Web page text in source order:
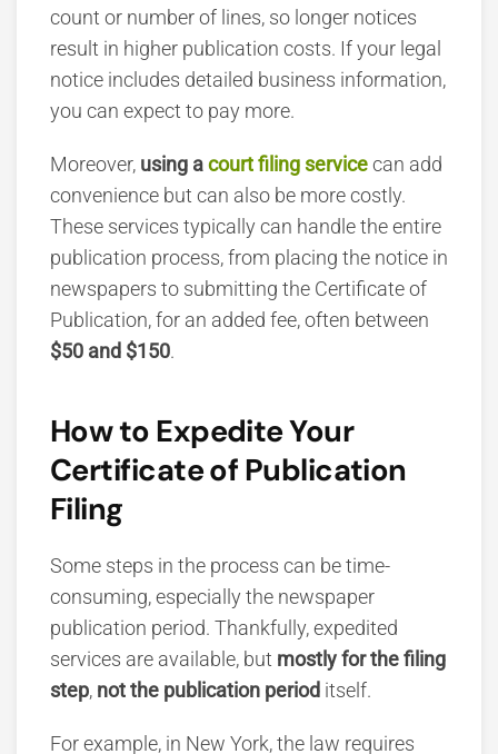
count or number of lines, so longer notices
result in higher publication costs. If your legal
notice includes detailed business information,
you can expect to pay more.
Moreover, using acourt filing servicecan add
convenience but can also be more costly.
These services typically can handle the entire
publication process, from placing the notice in
newspapers to submitting the Certificate of
Publication, for an added fee, often between
$50 and $150.
How to Expedite Your
Certificate of Publication
Filing
Some steps in the process can be time-
consuming, especially the newspaper
publication period. Thankfully, expedited
services are available, but mostly for the filing
step, not the publication period itself.
For example, in New York, the law requires